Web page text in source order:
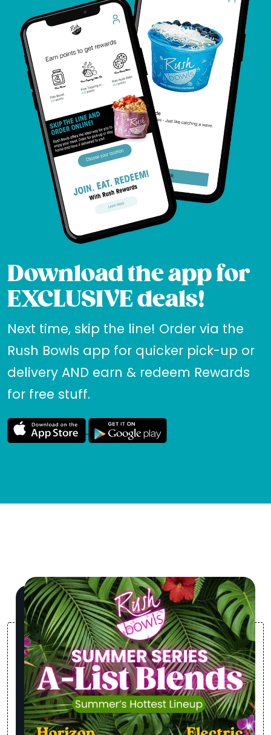
Download the app for
EXCLUSIVE deals!
Next time, skip the line! Order via the
Rush Bowls app for quicker pick-up or
delivery AND earn & redeem Rewards
for free stuff.